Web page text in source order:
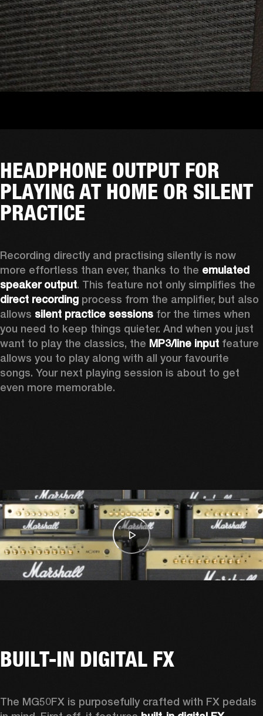
HEADPHONE OUTPUT FOR
PLAYING AT HOME OR SILENT
PRACTICE
Recording directly and practising silently is now
more effortless than ever, thanks to the emulated
speaker output
direct recording process from the amplifier, but also
allows silent practice sessions for the times when
you need to keep things quieter. And when you just
want to play the classics, the MP3/line input feature
allows you to play along with all your favourite
songs. Your next playing session is about to get
even more memorable.
BUILT-IN DIGITAL FX
The MG50FX is purposefully crafted with FX pedals